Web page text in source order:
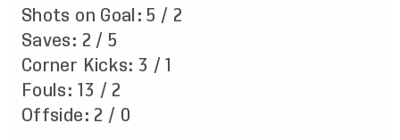
Shots on Goal: 5 / 2
Saves: 2 / 5
Corner Kicks: 3 / 1
Fouls: 13 / 2
Offside: 2 / 0